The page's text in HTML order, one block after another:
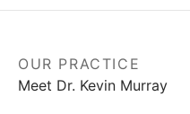
OUR PRACTICE
Meet Dr. Kevin Murray